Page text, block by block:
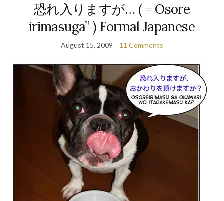
恐れ入りますが… ( = Osore
irimasuga” ) Formal Japanese
August 15, 2009 11 Comments